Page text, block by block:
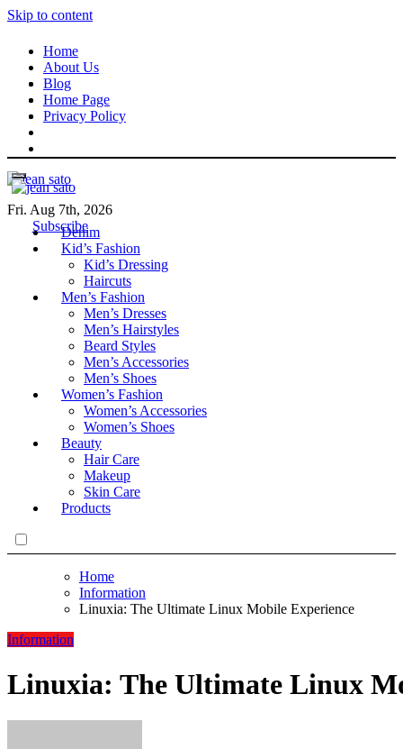
Skip to content
Home
About Us
Blog
Home Page
Privacy Policy
Fri. Aug 7th, 2026
Subscribe
Denim
Kid’s Fashion
Kid’s Dressing
Haircuts
Men’s Fashion
Men’s Dresses
Men’s Hairstyles
Beard Styles
Men’s Accessories
Men’s Shoes
Women’s Fashion
Women’s Accessories
Women’s Shoes
Beauty
Hair Care
Makeup
Skin Care
Products
Home
Information
Linuxia: The Ultimate Linux Mobile Experience
Information
Linuxia: The Ultimate Linux